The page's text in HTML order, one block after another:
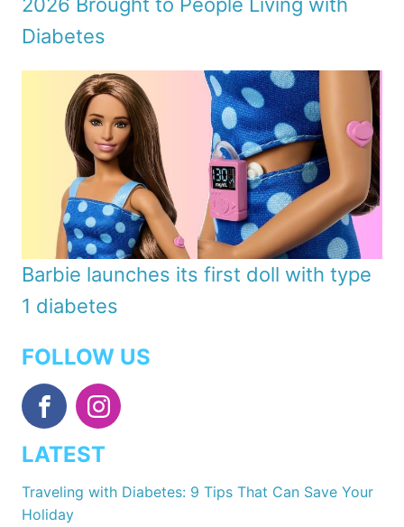
Diabetes
Barbie launches its first doll with type
1 diabetes
FOLLOW US
LATEST
Traveling with Diabetes: 9 Tips That Can Save Your
Holiday